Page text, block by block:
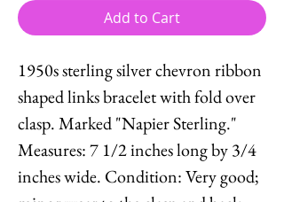
Add to Cart
1950s sterling silver chevron ribbon
shaped links bracelet with fold over
clasp. Marked "Napier Sterling."
Measures: 7 1/2 inches long by 3/4
inches wide. Condition: Very good;